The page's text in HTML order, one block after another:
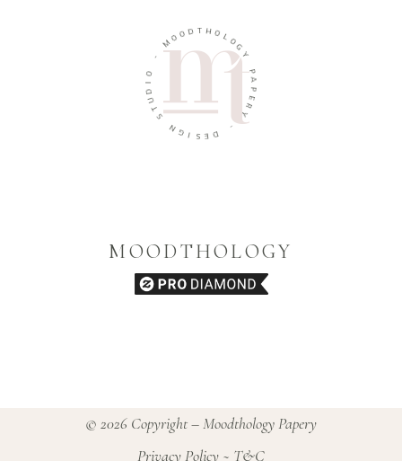
MOO D T HOL
O
G
Y
P
P
E
R
Y
D
E
S
I
G
N
S
T
U
I
MOODTHOLOGY
© 2026 Copyright – Moodthology Papery
Privacy Policy ~ T&C